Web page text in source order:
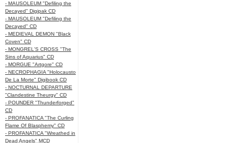
- MAUSOLEUM "Defiling the
Decayed" Digipak CD
- MAUSOLEUM "Defiling the
Decayed" CD
- MEDIEVAL DEMON "Black
Coven" CD
- MONGREL'S CROSS "The
Sins of Aquarius" CD
- MORGUE "Artgore" CD
- NECROPHAGIA "Holocausto
De La Morte" Digibook CD
- NOCTURNAL DEPARTURE
"Clandestine Theurgy" CD
- POUNDER "Thunderforged"
CD
- PROFANATICA "The Curling
Flame Of Blasphemy" CD
- PROFANATICA "Wreathed in
Dead Angels" MCD